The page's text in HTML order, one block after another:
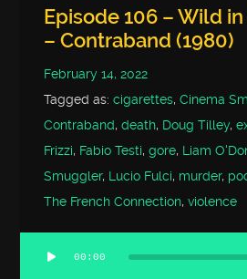
Episode 106 – Wild
– Contraband (1980)
February 14, 2022
Tagged as:cigarettes,Cinema
Contraband,death, Doug Tilley,
Frizzi, Fabio Testi,gore, Liam
Smuggler, Lucio Fulci, murder,
The French Connection,violence
Audio
00:00